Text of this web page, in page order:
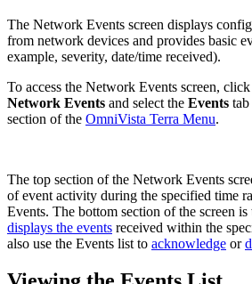
The Network Events screen displays
from network devices and provides basic
example, severity, date/time received).
To access the Network Events screen,
Network Events and select the Events tab
section of the OmniVista Terra Menu.
The top section of the Network Events
of event activity during the specified time
Events. The bottom section of the screen
displays the events received within the
also use the Events list to acknowledge or